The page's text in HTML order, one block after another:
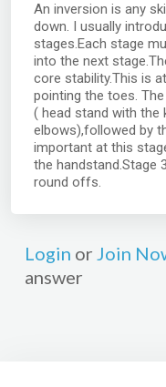
An inversion is any
down. I usually
stages.Each stage
into the next
core stability.This is
pointing the toes.
( head stand with the
elbows),followed by
important at this
the handstand.Stage
round offs.
Login or Join
answer